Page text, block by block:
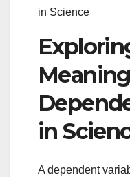
in Science
in
A dependent